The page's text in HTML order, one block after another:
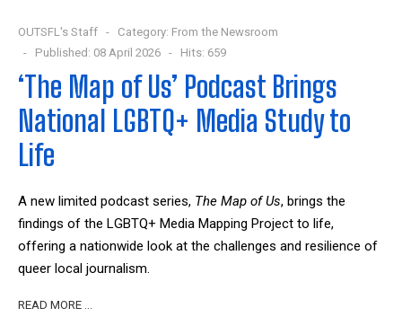
OUTSFL's Staff Category: From the Newsroom
Published: 08 April 2026
Hits: 659
‘The Map of Us’ Podcast Brings
National LGBTQ+ Media Study to
Life
A new limited podcast series, The Map of Us, brings the
findings of the LGBTQ+ Media Mapping Project to life,
offering a nationwide look at the challenges and resilience of
queer local journalism.
READ MORE …